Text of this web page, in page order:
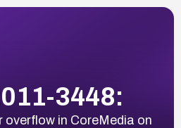
3448:
overflow in CoreMedia on